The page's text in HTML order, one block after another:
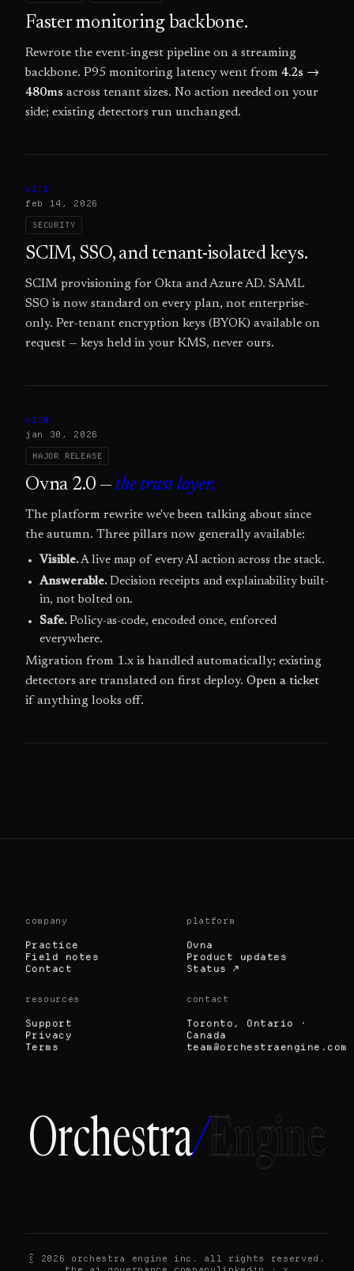
Faster monitoring backbone.
Rewrote the event-ingest pipeline on a streaming
backbone. P95 monitoring latency went from 4.2s →
480ms across tenant sizes. No action needed on your
side; existing detectors run unchanged.
v2.1
feb 14, 2026
SECURITY
SCIM, SSO, and tenant-isolated keys.
SCIM provisioning for Okta and Azure AD. SAML
SSO is now standard on every plan, not enterprise-
only. Per-tenant encryption keys (BYOK) available on
request — keys held in your KMS, never ours.
v2.0
jan 30, 2026
MAJOR RELEASE
Ovna 2.0 — the trust layer.
The platform rewrite we've been talking about since
the autumn. Three pillars now generally available:
Visible.A live map of every AI action across the stack.
Answerable.Decision receipts and explainability built-
in, not bolted on.
Safe.Policy-as-code, encoded once, enforced
everywhere.
Migration from 1.x is handled automatically; existing
detectors are translated on first deploy. Open a ticket
if anything looks off.
company
Practice
Field notes
Contact
platform
Ovna
Product updates
Status ↗
resources
Support
Privacy
Terms
contact
Toronto, Ontario ·
Canada
team@orchestraengine.com
Orchestra/Engine
© 2026 orchestra engine inc. all rights reserved.